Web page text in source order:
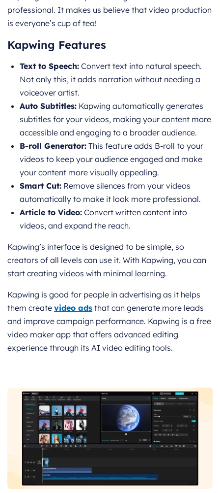
professional. It makes us believe that video production
is everyone’s cup of tea!
Kapwing Features
Text to Speech: Convert text into natural speech.
Not only this, it adds narration without needing a
voiceover artist.
Auto Subtitles: Kapwing automatically generates
subtitles for your videos, making your content more
accessible and engaging to a broader audience.
B-roll Generator: This feature adds B-roll to your
videos to keep your audience engaged and make
your content more visually appealing.
Smart Cut: Remove silences from your videos
automatically to make it look more professional.
Article to Video: Convert written content into
videos, and expand the reach.
Kapwing’s interface is designed to be simple, so
creators of all levels can use it. With Kapwing, you can
start creating videos with minimal learning.
Kapwing is good for people in advertising as it helps
them create video ads that can generate more leads
and improve campaign performance. Kapwing is a free
video maker app that offers advanced editing
experience through its AI video editing tools.